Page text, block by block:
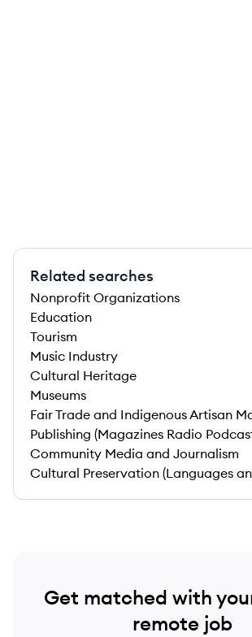
Related searches
Nonprofit Organizations
Education
Tourism
Music Industry
Cultural Heritage
Museums
Fair Trade and Indigenous Artisan
Publishing (Magazines Radio
Community Media and Journalism
Cultural Preservation (Languages
Get matched with
remote job